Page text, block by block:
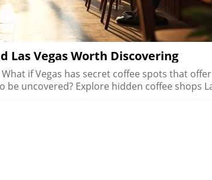
Las Vegas Worth Discovering
back yet active lifestyle. Many Summerlin cafés are patio-friendly and perfect for sipping coffee on crisp desert mornings. Here, you’ll spot cyclists and hikers grabbing flat whites post-trail, friends meeting for brunch outdoors, and families lingering over pastries after school runs. Compared to the bustling downtown las vegas café scene, Summerlin’s best coffee shops offer a slice of peaceful suburban charm and friendly community atmosphere.Don’t expect strip-mall uniformity or generic designs: Summerlin’s independent cafés often feature rustic barn door décor, desert landscaping, and mountain views that make you feel instantly relaxed. These spots are designed for real living, not just quick caffeine fixes, ideal for laptop sessions, casual dates, or reconnecting after a jog. As the seasons shift, outdoor café tables fill during the patio-perfect months from October through March, while inside you’ll find a welcoming social buzz any time of year.Patio-friendly cute coffee shops perfect for cool morningsCoffee roasters catering to post-hike crowdsFamily-friendly and fitness-oriented atmospheresComparing suburban vibes to Downtown Las Vegas café sceneHenderson’s Local Favorites: Coffee Shops That Anchor the CommunityHow Hidden Coffee Shops in Henderson Build Neighborhood BondsIn Henderson, local coffee shops form the lively backbone of neighborhoods, drawing everyone from families and students to local small business crews. The pace is refreshingly relaxed, weekend mornings are filled with neighbors exchanging stories over cappuccinos, clubs gathering at communal tables, and children coloring quietly while parents recharge. Hidden coffee shops in Henderson feel like natural extensions of people’s homes, offering a soft landing spot for anyone who wants a pause in their busy routine or a familiar place to share a cup of coffee.Unlike the Strip’s entertainment-first cafés, Henderson spots are about genuine connection and laid-back community spirit. Their owner-operated roots and welcoming interiors, often awash with daylight and warm hues, invite gatherings that move effortlessly from family brunch to friendly roundtables. For many residents, these cafés aren’t just places to refuel, they’re where milestones are celebrated, ideas are born, and a sense of belonging is brewed every morning.Community-driven spaces popular with families and local clubsLaid-back environment distinct from Strip coffee shopsWeekend morning routines and neighborhood gatheringsCafés as meeting points for social and professional circlesChinatown’s Surprising Specialty Coffee and International CafésExploring Cross-Cultural Coffee Shops in Las Vegas ChinatownChinatown is one of the city’s most surprising places for discovering hidden coffee shops Las Vegas wouldn’t be the same without. Here, local and international influences collide, creating a scene equal parts lively social hub and culinary adventure. Hidden gem cafés are tucked into subtle corners of shopping centers, offering specialty coffee drinks like matcha lattes and creative pastries with Asian and European flair.Morning crowds mingle with night owls as these coffee shops stay busy well beyond typical business hours, some are as popular late at night as they are for a post-brunch chat. Visitors can move seamlessly from sharing a cup of coffee to sampling new twists on international favorites, all while soaking up a friendly, animated vibe. Chinatown cafés showcase Las Vegas’s ability to mix cultures, cuisines, and creative ideas, drawing a dynamic crowd of students, food lovers, and social seekers.Hidden gem coffee shops offering unique specialty coffee drinksLate-morning and late-night customer flowsConnections with Las Vegas’s diverse culinary landscapeInternational ambiance and social mixingColombian Food and More: Diverse Café Menus Beyond CoffeeIn many Chinatown and international coffee shops, coffee isn’t the only star on the menu. It’s just as common to find colombian food, Asian pastries, and European café dishes rounding out the culinary experience. Whether you’re craving a sweet pastry, savory empanada, or adventurous fusion cuisine, these cafés deliver something for everyone without needing to set foot in a typical tourist spot.These diverse menus invite exploration, pairing a specialty coffee or matcha latte with authentic bites from across the globe. Far from being just a quick stop for a caffeine boost, Chinatown’s best coffee shops are about sharing culture, trying new flavors, and meeting fellow locals and food enthusiasts. For anyone hoping to experience an international side of Las Vegas that’s friendly, creative, and refreshingly real, this is the place to start.Neighborhood Vibe Comparison: Hidden Coffee Shops Las Vegas DistrictsDistrictVibeCoffee Shop StyleArts DistrictCreative, WalkableSpecialty coffee, freelancersSummerlinActive, SuburbanPatio, fitness cultureHendersonCommunity, RelaxedFamily gathering spacesChinatownInternational, TrendyFusion menus, late-night trafficWhat Sets a Hidden Coffee Shop Las